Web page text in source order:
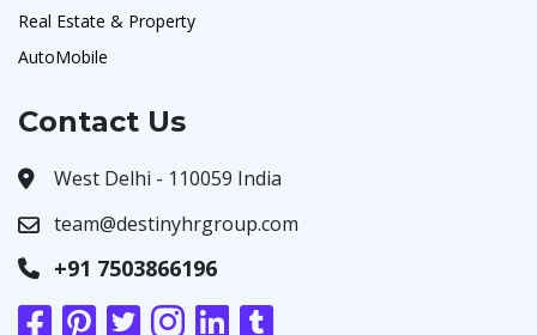
Real Estate & Property
AutoMobile
Contact Us
West Delhi - 110059 India
team@destinyhrgroup.com
+91 7503866196